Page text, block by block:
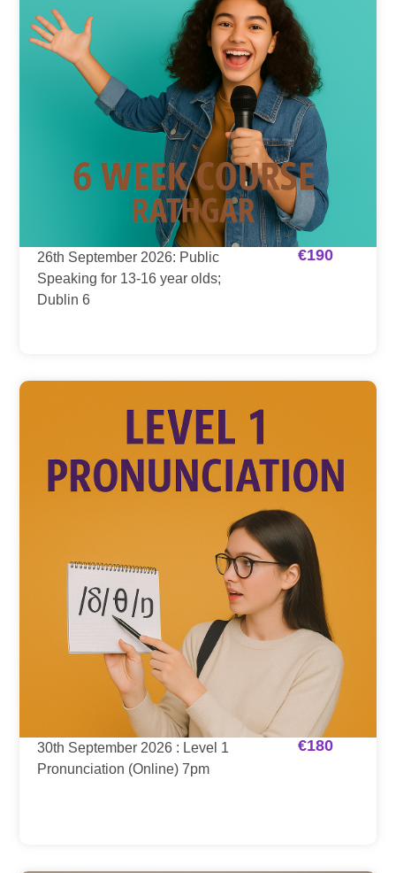
26th September 2026: Public
Speaking for 13-16 year olds;
Dublin 6
€190
30th September 2026 : Level 1
Pronunciation (Online) 7pm
€180